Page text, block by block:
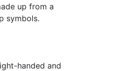
up from a
symbols.
handed and